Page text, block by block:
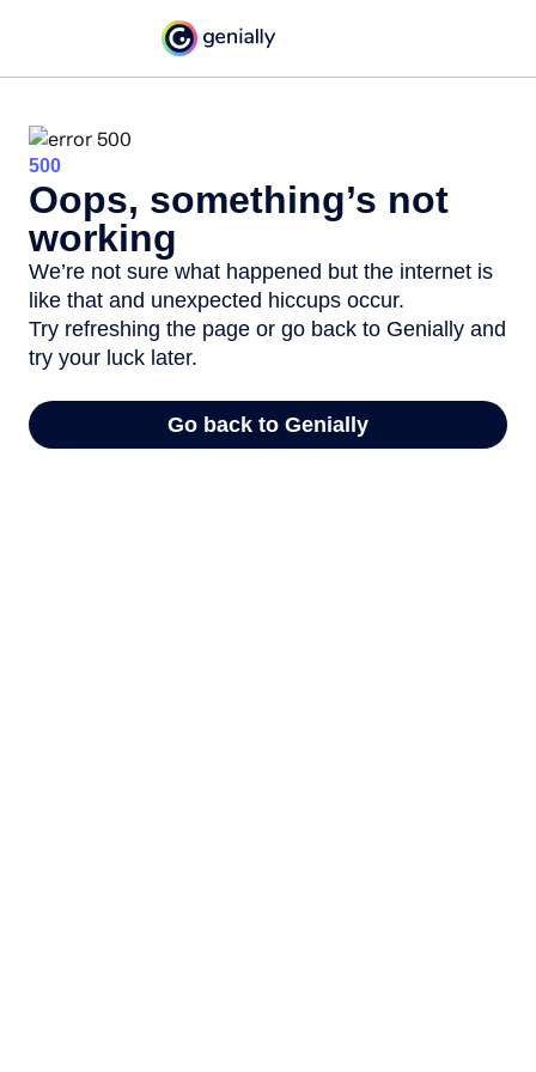
500
Oops, something’s not
working
We’re not sure what happened but the internet is
like that and unexpected hiccups occur.
Try refreshing the page or go back to Genially and
try your luck later.
Go back to Genially